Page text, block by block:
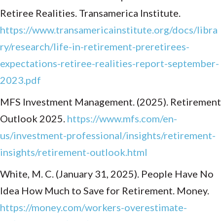
Retiree Realities. Transamerica Institute.
https://www.transamericainstitute.org/docs/libra
ry/research/life-in-retirement-preretirees-
expectations-retiree-realities-report-september-
2023.pdf
MFS Investment Management. (2025). Retirement
Outlook 2025. https://www.mfs.com/en-
us/investment-professional/insights/retirement-
insights/retirement-outlook.html
White, M. C. (January 31, 2025). People Have No
Idea How Much to Save for Retirement. Money.
https://money.com/workers-overestimate-